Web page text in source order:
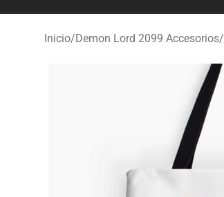
Inicio/Demon Lord 2099 Accesorios/